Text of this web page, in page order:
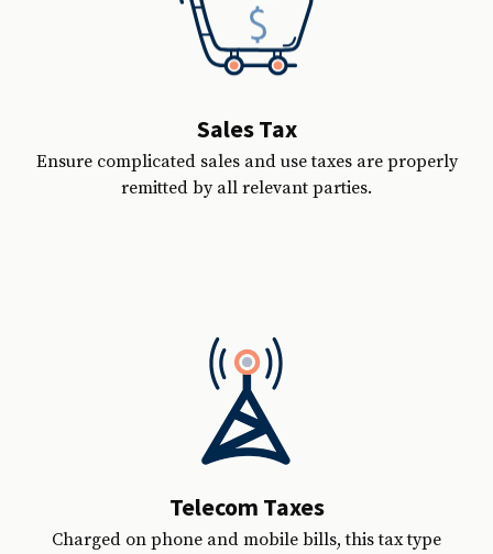
Sales Tax
Ensure complicated sales and use taxes are properly
remitted by all relevant parties.
Telecom Taxes
Charged on phone and mobile bills, this tax type